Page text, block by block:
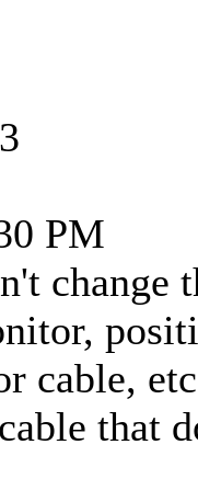
PM
change
cable,
that